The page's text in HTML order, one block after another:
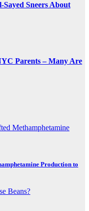
Sneers About
Parents – Many Are
Production to